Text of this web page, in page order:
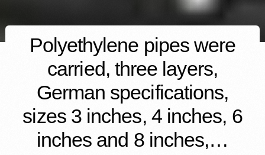
Polyethylene pipes were
carried, three layers,
German specifications,
sizes 3 inches, 4 inches, 6
inches and 8 inches,…